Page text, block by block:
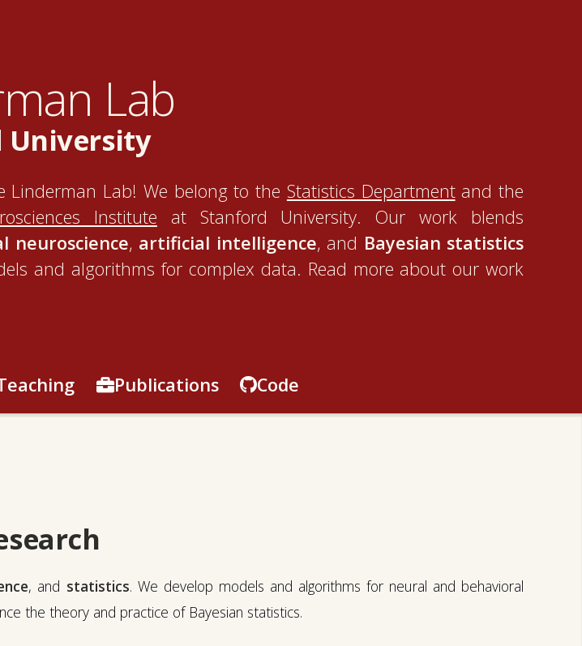
Lab
University
Linderman Lab! We belong to the Statistics Departmentand the
Institute at Stanford University. Our work blends
neuroscience, artificial intelligence, and Bayesian statistics
and algorithms for complex data. Read more about our work
Publications Code
, and statistics. We develop models and algorithms for neural and behavioral
the theory and practice of Bayesian statistics.